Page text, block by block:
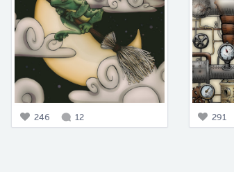
246 12 291